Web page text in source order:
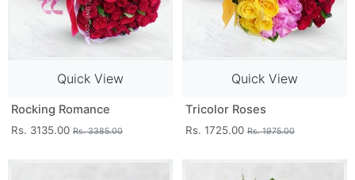
Quick View
Rocking Romance
Rs. 3135.00 Rs. 3385.00
Quick View
Tricolor Roses
Rs. 1725.00 Rs. 1975.00